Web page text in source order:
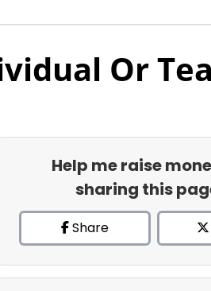
Or
Help me raise
sharing this
Share